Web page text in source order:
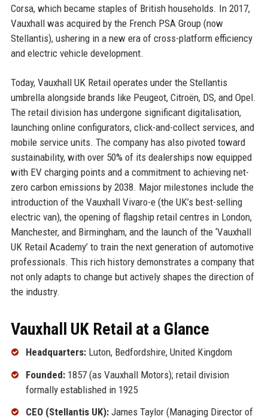
Corsa, which became staples of British households. In 2017,
Vauxhall was acquired by the French PSA Group (now
Stellantis), ushering in a new era of cross-platform efficiency
and electric vehicle development.
Today, Vauxhall UK Retail operates under the Stellantis
umbrella alongside brands like Peugeot, Citroën, DS, and Opel.
The retail division has undergone significant digitalisation,
launching online configurators, click-and-collect services, and
mobile service units. The company has also pivoted toward
sustainability, with over 50% of its dealerships now equipped
with EV charging points and a commitment to achieving net-
zero carbon emissions by 2038. Major milestones include the
introduction of the Vauxhall Vivaro-e (the UK’s best-selling
electric van), the opening of flagship retail centres in London,
Manchester, and Birmingham, and the launch of the ‘Vauxhall
UK Retail Academy’ to train the next generation of automotive
professionals. This rich history demonstrates a company that
not only adapts to change but actively shapes the direction of
the industry.
Vauxhall UK Retail at a Glance
Headquarters:Luton, Bedfordshire, United Kingdom
Founded:1857 (as Vauxhall Motors); retail division
formally established in 1925
CEO (Stellantis UK):James Taylor (Managing Director of